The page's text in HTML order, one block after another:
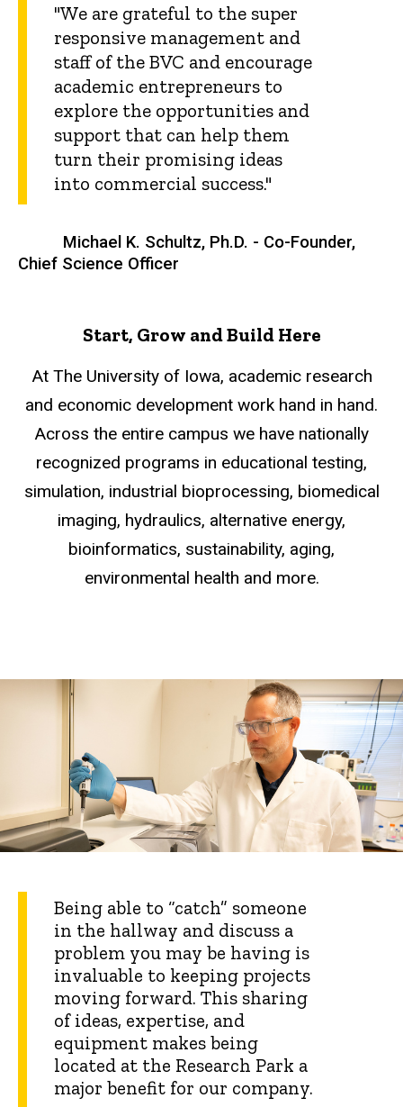
"We are grateful to the super
responsive management and
staff of the BVC and encourage
academic entrepreneurs to
explore the opportunities and
support that can help them
turn their promising ideas
into commercial success."
Michael K. Schultz, Ph.D. - Co-Founder,
Chief Science Officer
Start, Grow and Build Here
At The University of Iowa, academic research
and economic development work hand in hand.
Across the entire campus we have nationally
recognized programs in educational testing,
simulation, industrial bioprocessing, biomedical
imaging, hydraulics, alternative energy,
bioinformatics, sustainability, aging,
environmental health and more.
Being able to “catch” someone
in the hallway and discuss a
problem you may be having is
invaluable to keeping projects
moving forward. This sharing
of ideas, expertise, and
equipment makes being
located at the Research Park a
major benefit for our company.